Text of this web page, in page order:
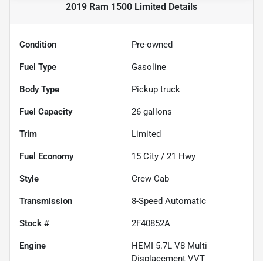
2019 Ram 1500 Limited Details
Condition Pre-owned
Fuel Type Gasoline
Body Type Pickup truck
Fuel Capacity 26 gallons
Trim Limited
Fuel Economy 15 City / 21 Hwy
Style Crew Cab
Transmission 8-Speed Automatic
Stock # 2F40852A
Engine
HEMI 5.7L V8 Multi
Displacement VVT